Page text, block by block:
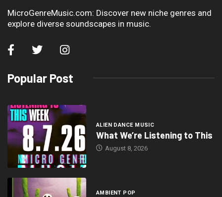
MicroGenreMusic.com: Discover new niche genres and
explore diverse soundscapes in music.
Popular Post
ALIEN DANCE MUSIC
What We’re Listening to This
August 8, 2026
AMBIENT POP